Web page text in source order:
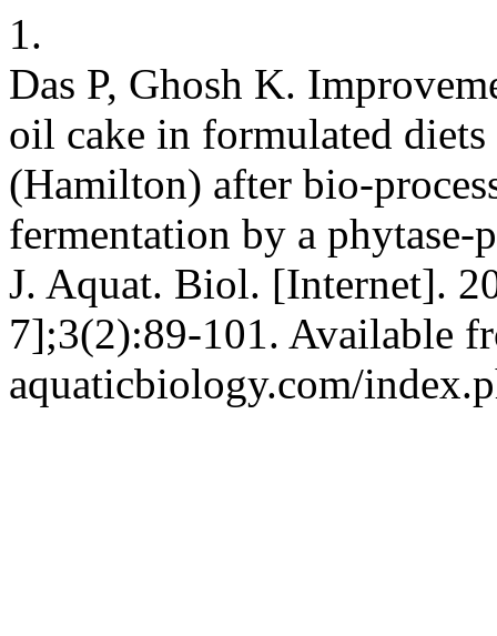
1.
Das P, Ghosh K.
oil cake in formulated
(Hamilton) after bio-
fermentation by a
J. Aquat. Biol. [Internet].
7];3(2):89-101. Available
aquaticbiology.com/